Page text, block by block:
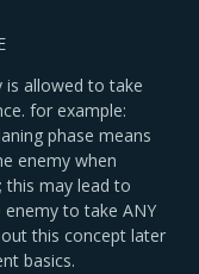
is allowed to take
for example:
phase means
enemy when
this may lead to
to take ANY
this concept later
basics.